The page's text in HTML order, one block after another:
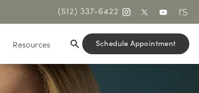
(512) 337-6422
Resources Schedule Appointment